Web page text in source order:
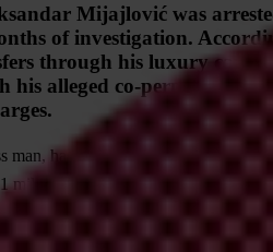
Mijajlović was
of investigation.
through his luxury car
alleged co-
has come under public
million, are alleged to be an